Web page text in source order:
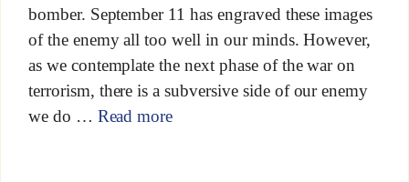
bomber. September 11 has engraved these images
of the enemy all too well in our minds. However,
as we contemplate the next phase of the war on
terrorism, there is a subversive side of our enemy
we do … Read more